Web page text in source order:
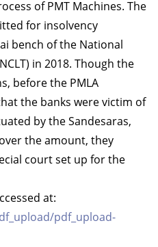
of PMT Machines. The
for insolvency
bench of the National
in 2018. Though the
before the PMLA
the banks were victim of
by the Sandesaras,
the amount, they
court set up for the
at:
pdf_upload-